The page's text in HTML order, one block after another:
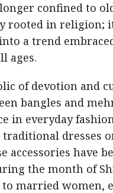
confined to
rooted in religion;
a trend
ages.
of devotion and
bangles and
in everyday
dresses
accessories have
the month of
married women,